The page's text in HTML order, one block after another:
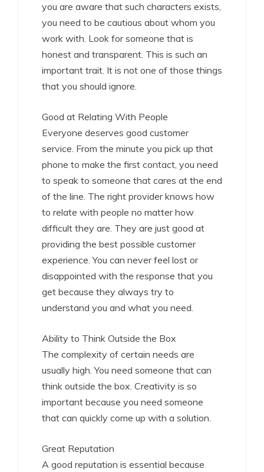
you are aware that such characters exists,
you need to be cautious about whom you
work with. Look for someone that is
honest and transparent. This is such an
important trait. It is not one of those things
that you should ignore.
Good at Relating With People
Everyone deserves good customer
service. From the minute you pick up that
phone to make the first contact, you need
to speak to someone that cares at the end
of the line. The right provider knows how
to relate with people no matter how
difficult they are. They are just good at
providing the best possible customer
experience. You can never feel lost or
disappointed with the response that you
get because they always try to
understand you and what you need.
Ability to Think Outside the Box
The complexity of certain needs are
usually high. You need someone that can
think outside the box. Creativity is so
important because you need someone
that can quickly come up with a solution.
Great Reputation
A good reputation is essential because